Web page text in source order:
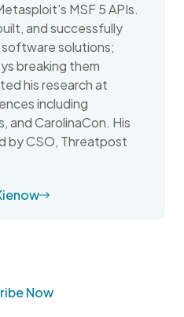
MSF 5 APIs.
and successfully
solutions;
breaking them
his research at
including
and CarolinaCon. His
by CSO, Threatpost
Now